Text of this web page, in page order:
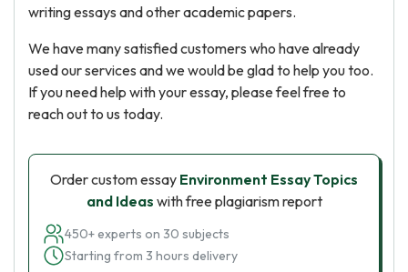
writing essays and other academic papers.
We have many satisfied customers who have already
used our services and we would be glad to help you too.
If you need help with your essay, please feel free to
reach out to us today.
Order custom essay Environment Essay Topics
and Ideas with free plagiarism report
450+ experts on 30 subjects
Starting from 3 hours delivery